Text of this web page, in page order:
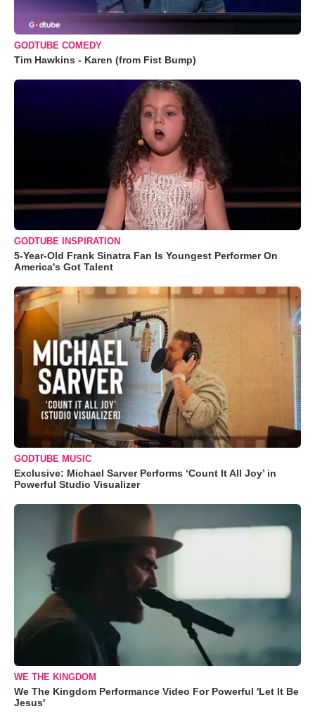
GODTUBE COMEDY
Tim Hawkins - Karen (from Fist Bump)
GODTUBE INSPIRATION
5-Year-Old Frank Sinatra Fan Is Youngest Performer On
America's Got Talent
GODTUBE MUSIC
Exclusive: Michael Sarver Performs ‘Count It All Joy’ in
Powerful Studio Visualizer
WE THE KINGDOM
We The Kingdom Performance Video For Powerful 'Let It Be
Jesus'